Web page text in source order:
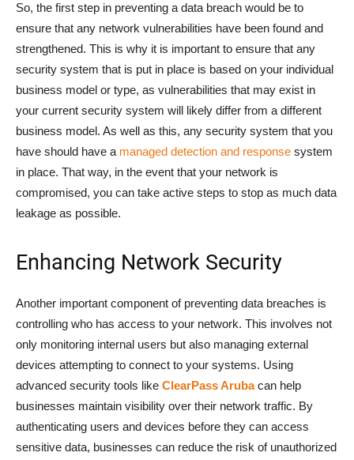
So, the first step in preventing a data breach would be to
ensure that any network vulnerabilities have been found and
strengthened. This is why it is important to ensure that any
security system that is put in place is based on your individual
business model or type, as vulnerabilities that may exist in
your current security system will likely differ from a different
business model. As well as this, any security system that you
have should have a managed detection and response system
in place. That way, in the event that your network is
compromised, you can take active steps to stop as much data
leakage as possible.
Enhancing Network Security
Another important component of preventing data breaches is
controlling who has access to your network. This involves not
only monitoring internal users but also managing external
devices attempting to connect to your systems. Using
advanced security tools like ClearPass Arubacan help
businesses maintain visibility over their network traffic. By
authenticating users and devices before they can access
sensitive data, businesses can reduce the risk of unauthorized